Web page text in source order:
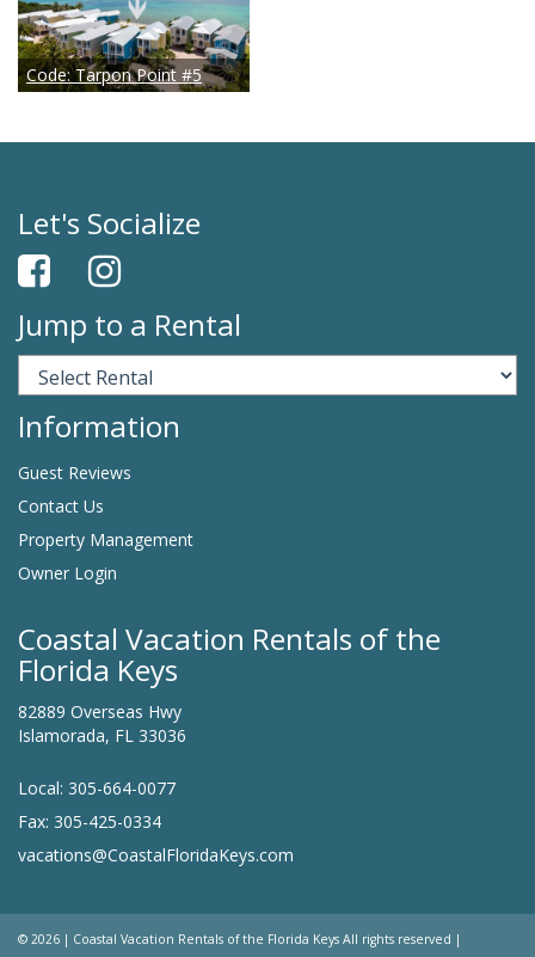
Code:Tarpon Point #5
Let's Socialize
Jump to a Rental
Information
Guest Reviews
Contact Us
Property Management
Owner Login
Coastal Vacation Rentals of the
Florida Keys
82889 Overseas Hwy
Islamorada, FL 33036
Local: 305-664-0077
Fax: 305-425-0334
vacations@CoastalFloridaKeys.com
© 2026 | Coastal Vacation Rentals of the Florida Keys All rights reserved |